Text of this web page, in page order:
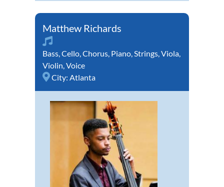
Matthew Richards
Bass,Cello,Chorus, Piano,Strings,Viola,
Violin,Voice
City: Atlanta